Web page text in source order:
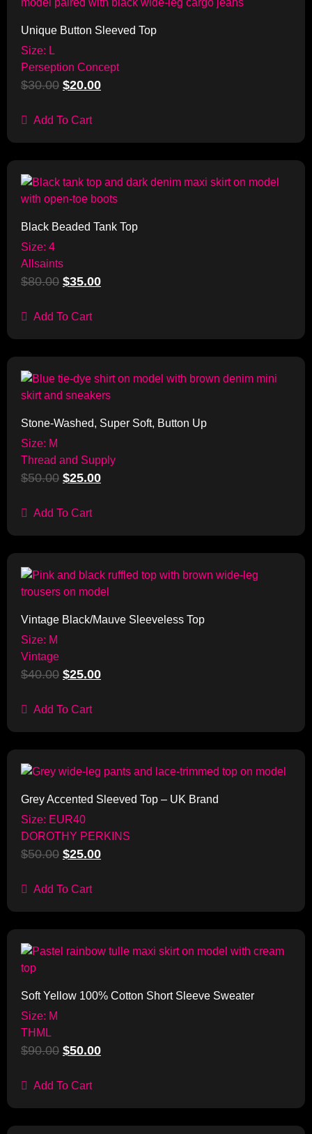
Unique Button Sleeved Top
Size: L
Perseption Concept
$30.00 $20.00
Add To Cart
Black Beaded Tank Top
Size: 4
Allsaints
$80.00 $35.00
Add To Cart
Stone-Washed, Super Soft, Button Up
Size: M
Thread and Supply
$50.00 $25.00
Add To Cart
Vintage Black/Mauve Sleeveless Top
Size: M
Vintage
$40.00 $25.00
Add To Cart
Grey Accented Sleeved Top – UK Brand
Size: EUR40
DOROTHY PERKINS
$50.00 $25.00
Add To Cart
Soft Yellow 100% Cotton Short Sleeve Sweater
Size: M
THML
$90.00 $50.00
Add To Cart